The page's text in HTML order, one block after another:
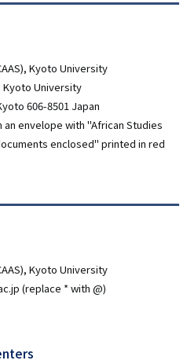
Kyoto University
Kyoto University
606-8501 Japan
envelope with "African Studies
enclosed" printed in red
Kyoto University
(replace * with @)